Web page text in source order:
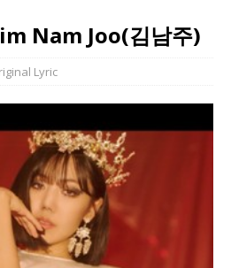
Nam Joo(김남주)
Lyric